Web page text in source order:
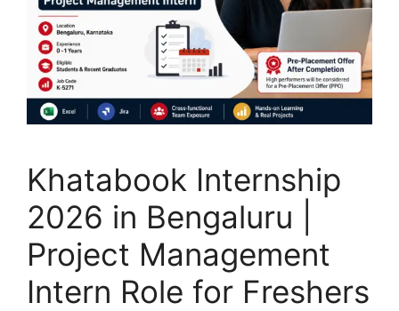
Khatabook Internship
2026 in Bengaluru |
Project Management
Intern Role for Freshers